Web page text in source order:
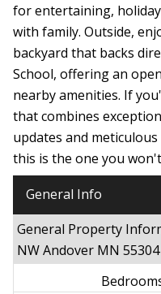
for entertaining,
with family. Outside,
backyard that backs
School, offering an
nearby amenities. If
that combines
updates and
this is the one you
General Info
General Property
NW Andover MN